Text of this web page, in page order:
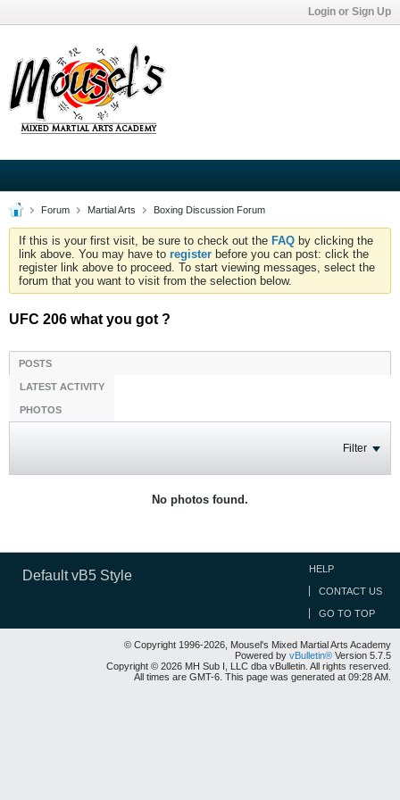
Login or Sign Up
Forum Martial Arts Boxing Discussion Forum
If this is your first visit, be sure to check out the FAQ by clicking the
link above. You may have to register before you can post: click the
register link above to proceed. To start viewing messages, select the
forum that you want to visit from the selection below.
UFC 206 what you got ?
POSTS
LATEST ACTIVITY
PHOTOS
Filter
No photos found.
Default vB5 Style HELP
CONTACT US
GO TO TOP
© Copyright 1996-2026, Mousel's Mixed Martial Arts Academy
Powered by vBulletin® Version 5.7.5
Copyright © 2026 MH Sub I, LLC dba vBulletin. All rights reserved.
All times are GMT-6. This page was generated at 09:28 AM.